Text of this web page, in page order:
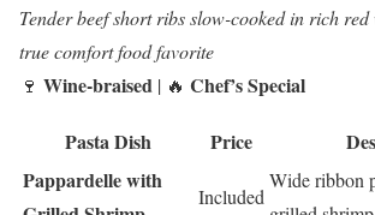
Tender beef short ribs slow-cooked in rich
true comfort food favorite
🍷 Wine-braised | 🔥 Chef’s Special
Pasta Dish Price
Pappardelle with
Included
Wide ribbon